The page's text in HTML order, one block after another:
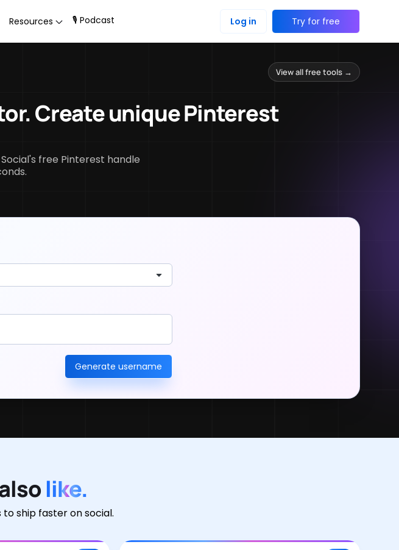
Resources 🎙 Podcast Log in Try for free
View all free tools →
Create unique Pinterest
free Pinterest handle
Generate username
like.
ship faster on social.